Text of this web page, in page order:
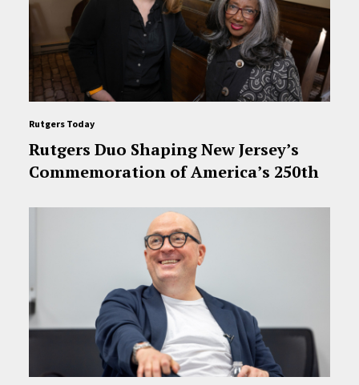
Rutgers Today
Rutgers Duo Shaping New Jersey’s
Commemoration of America’s 250th